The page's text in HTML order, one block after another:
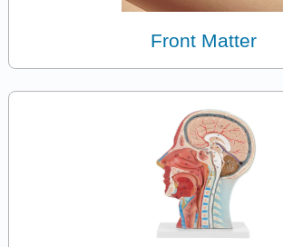
Front Matter